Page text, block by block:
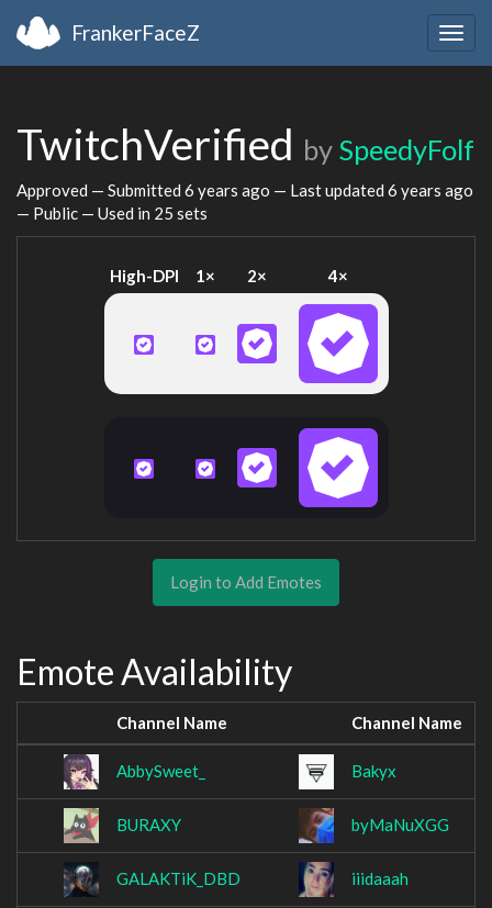
FrankerFaceZ
TwitchVerified by SpeedyFolf
Approved — Submitted 6 years ago — Last updated 6 years ago
— Public — Used in 25 sets
High-DPI 1× 2× 4×
Login to Add Emotes
Emote Availability
Channel Name Channel Name
AbbySweet_ Bakyx
BURAXY byMaNuXGG
GALAKTiK_DBD iiidaaah